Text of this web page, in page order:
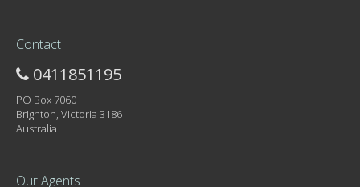
Contact
0411851195
PO Box 7060
Brighton, Victoria 3186
Australia
Our Agents